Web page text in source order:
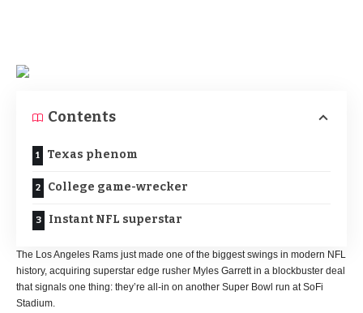
Contents
Texas phenom
College game-wrecker
Instant NFL superstar
The Los Angeles Rams just made one of the biggest swings in modern NFL
history, acquiring superstar edge rusher Myles Garrett in a blockbuster deal
that signals one thing: they’re all-in on another Super Bowl run at SoFi
Stadium.